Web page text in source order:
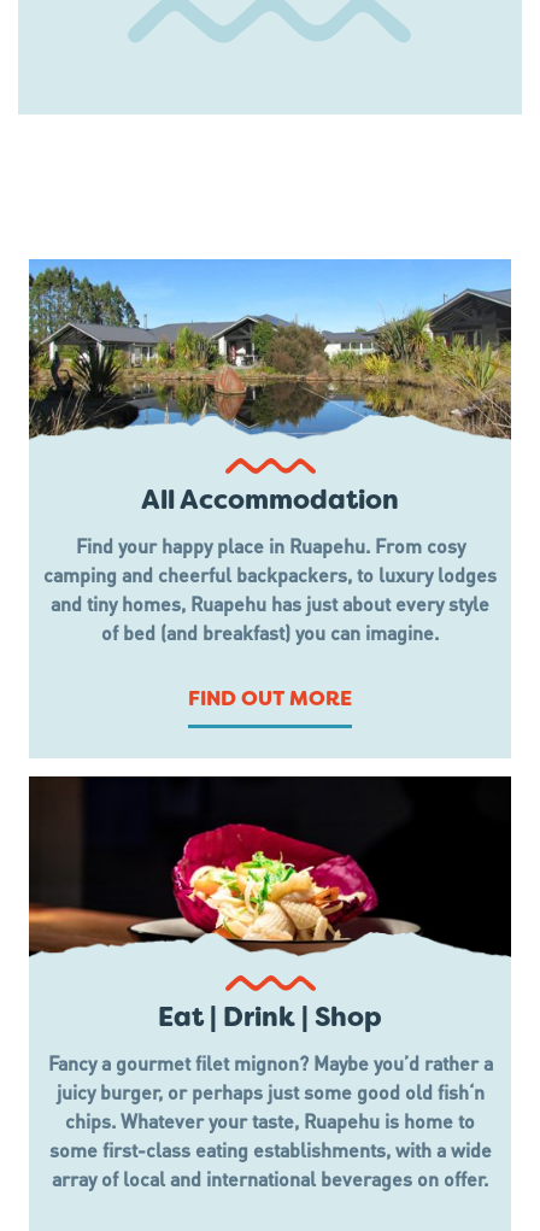
All Accommodation
Find your happy place in Ruapehu. From cosy
camping and cheerful backpackers, to luxury lodges
and tiny homes, Ruapehu has just about every style
of bed (and breakfast) you can imagine.
FIND OUT MORE
Eat | Drink | Shop
Fancy a gourmet filet mignon? Maybe you’d rather a
juicy burger, or perhaps just some good old fish‘n
chips. Whatever your taste, Ruapehu is home to
some first-class eating establishments, with a wide
array of local and international beverages on offer.